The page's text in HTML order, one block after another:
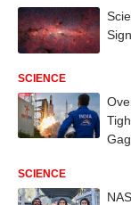
SCIENCE
SCIENCE